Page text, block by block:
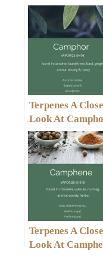
Terpenes A
Look At
Terpenes A
Look At